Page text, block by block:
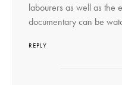
labourers as well as the
documentary can be
REPLY